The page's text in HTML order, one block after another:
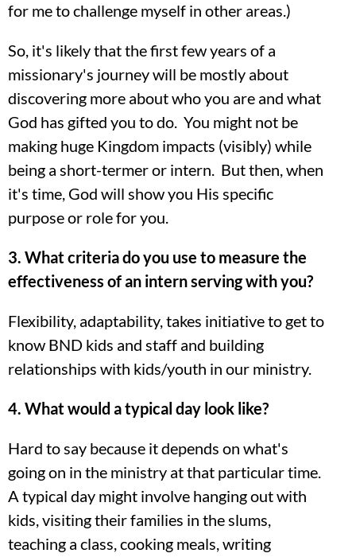
for me to challenge myself in other areas.)
So, it's likely that the first few years of a
missionary's journey will be mostly about
discovering more about who you are and what
God has gifted you to do. You might not be
making huge Kingdom impacts (visibly) while
being a short-termer or intern. But then, when
it's time, God will show you His specific
purpose or role for you.
3. What criteria do you use to measure the
effectiveness of an intern serving with you?
Flexibility, adaptability, takes initiative to get to
know BND kids and staff and building
relationships with kids/youth in our ministry.
4. What would a typical day look like?
Hard to say because it depends on what's
going on in the ministry at that particular time.
A typical day might involve hanging out with
kids, visiting their families in the slums,
teaching a class, cooking meals, writing